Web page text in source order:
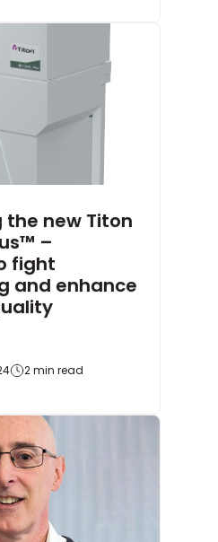
new Titon
–
fight
and enhance
2 min read